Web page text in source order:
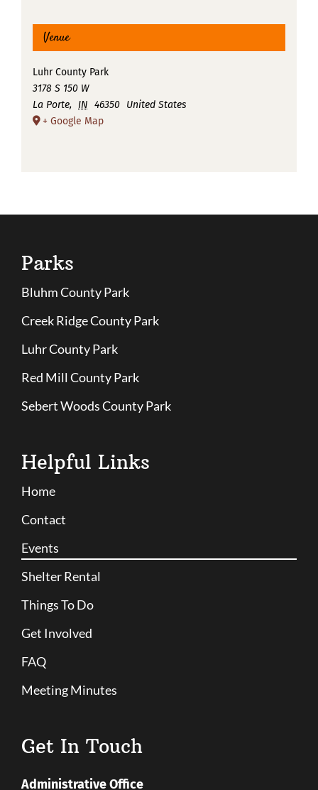
Venue
Luhr County Park
3178 S 150 W
La Porte, IN 46350
United States
+ Google Map
Parks
Bluhm County Park
Creek Ridge County Park
Luhr County Park
Red Mill County Park
Sebert Woods County Park
Helpful Links
Home
Contact
Events
Shelter Rental
Things To Do
Get Involved
FAQ
Meeting Minutes
Get In Touch
Administrative Office